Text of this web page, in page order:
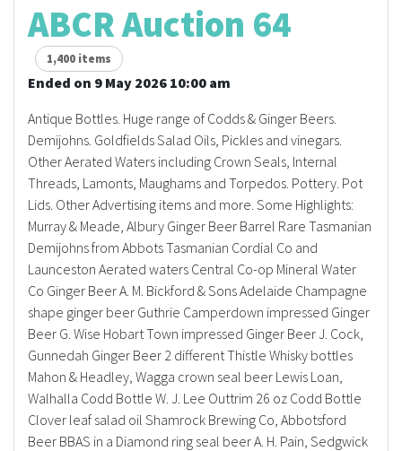
ABCR Auction 64
1,400 items
Ended on 9 May 2026 10:00 am
Antique Bottles. Huge range of Codds & Ginger Beers.
Demijohns. Goldfields Salad Oils, Pickles and vinegars.
Other Aerated Waters including Crown Seals, Internal
Threads, Lamonts, Maughams and Torpedos. Pottery. Pot
Lids. Other Advertising items and more. Some Highlights:
Murray & Meade, Albury Ginger Beer Barrel Rare Tasmanian
Demijohns from Abbots Tasmanian Cordial Co and
Launceston Aerated waters Central Co-op Mineral Water
Co Ginger Beer A. M. Bickford & Sons Adelaide Champagne
shape ginger beer Guthrie Camperdown impressed Ginger
Beer G. Wise Hobart Town impressed Ginger Beer J. Cock,
Gunnedah Ginger Beer 2 different Thistle Whisky bottles
Mahon & Headley, Wagga crown seal beer Lewis Loan,
Walhalla Codd Bottle W. J. Lee Outtrim 26 oz Codd Bottle
Clover leaf salad oil Shamrock Brewing Co, Abbotsford
Beer BBAS in a Diamond ring seal beer A. H. Pain, Sedgwick